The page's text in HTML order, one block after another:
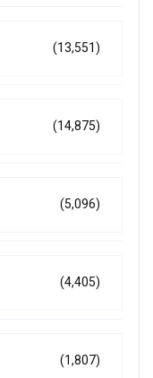
(13,551)
(14,875)
(5,096)
(4,405)
(1,807)